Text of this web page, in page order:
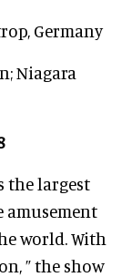
Germany
Niagara
the largest
amusement
world. With
” the show